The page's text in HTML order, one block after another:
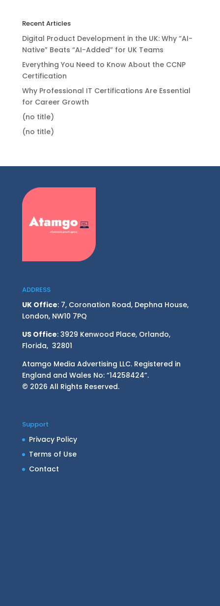
Recent Articles
Digital Product Development in the UK: Why “AI-
Native” Beats “AI-Added” for UK Teams
Everything You Need to Know About the CCNP
Certification
Why Professional IT Certifications Are Essential
for Career Growth
(no title)
(no title)
ADDRESS
UK Office: 7, Coronation Road, Dephna House,
London, NW10 7PQ
US Office: 3929 Kenwood Place, Orlando,
Florida, 32801
Atamgo Media Advertising LLC. Registered in
England and Wales No: “14258424”.
© 2026 All Rights Reserved.
Support
Privacy Policy
Terms of Use
Contact